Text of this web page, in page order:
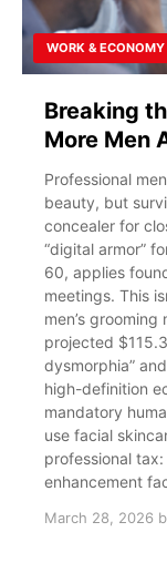
WORK & ECONOMY
Breaking
More Men
Professional
beauty, but
concealer for
“digital armor”
60, applies
meetings. This
men’s
projected
dysmorphia”
high-definition
mandatory
use facial
professional
enhancement
March 28, 2026